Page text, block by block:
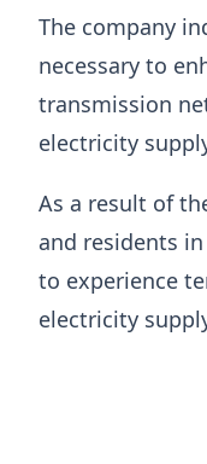
The company
necessary to
transmission
electricity
As a result of
and residents
to experience
electricity